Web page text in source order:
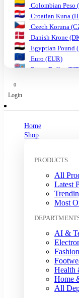
Colombian Peso
Croatian Kuna
Czech Koruna
Danish Krone
Egyptian Pound
Euro (EUR)
Fijian Dollar
Indonesian
Japanese Yen (JPY)
Mexican Peso
Moroccan
Myanmar Kyat
Nepalese Rupee
New Zealand
Nigerian Naira
Norwegian Krone
Omani Rial (OMR)
Pakistani Rupee
Papua New
Paraguayan
Peruvian Sol
0
Login
Home
Shop
PRODUCTS
All
Latest
Most
AI &
Fashion
Health
Home
All